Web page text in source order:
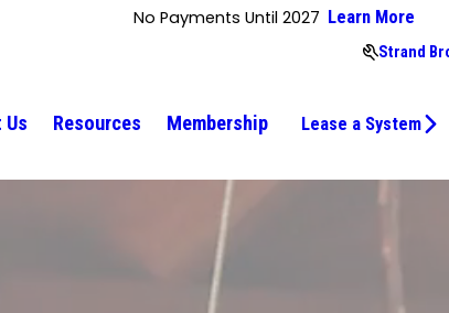
No Payments Until 2027 Learn More
Strand
Us Resources Membership Lease a System